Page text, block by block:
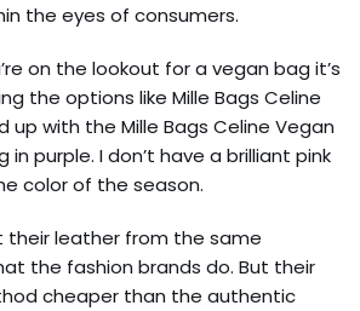
the eyes of consumers.
on the lookout for a vegan bag it’s
the options like Mille Bags Celine
up with the Mille Bags Celine Vegan
purple. I don’t have a brilliant pink
color of the season.
their leather from the same
the fashion brands do. But their
cheaper than the authentic